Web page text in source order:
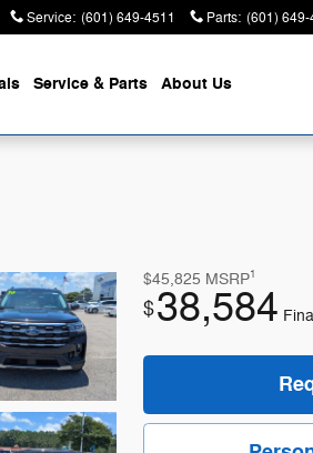
Service: (601) 649-4511 Parts: (601) 649-
Service & Parts About Us
$45,825 MSRP1
$38,584